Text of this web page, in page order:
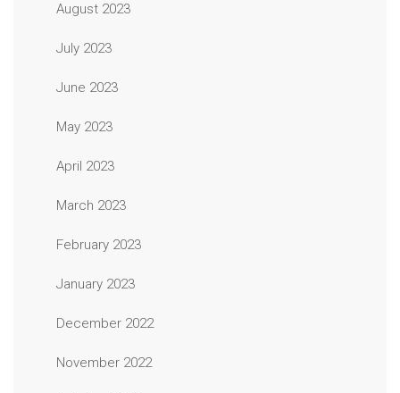
August 2023
July 2023
June 2023
May 2023
April 2023
March 2023
February 2023
January 2023
December 2022
November 2022